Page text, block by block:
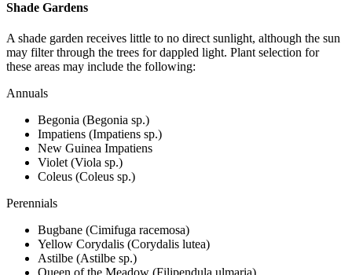
Shade Gardens
A shade garden receives little to no direct sunlight, although the sun
may filter through the trees for dappled light. Plant selection for
these areas may include the following:
Annuals
Begonia (Begonia sp.)
Impatiens (Impatiens sp.)
New Guinea Impatiens
Violet (Viola sp.)
Coleus (Coleus sp.)
Perennials
Bugbane (Cimifuga racemosa)
Yellow Corydalis (Corydalis lutea)
Astilbe (Astilbe sp.)